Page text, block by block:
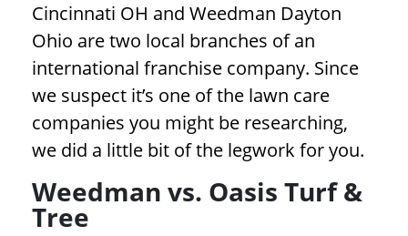
Cincinnati OH and Weedman Dayton
Ohio are two local branches of an
international franchise company. Since
we suspect it’s one of the lawn care
companies you might be researching,
we did a little bit of the legwork for you.
Weedman vs. Oasis Turf &
Tree